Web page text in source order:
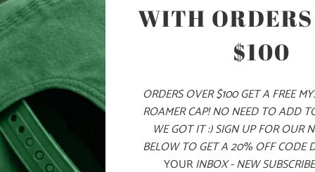
COLOR
XS S
WITH
$100
ORDERS OVER $100 GET A FREE
ROAMER CAP! NO NEED TO ADD
WE GOT IT :) SIGN UP FOR OUR
BELOW TO GET A 20% OFF CODE
YOURINBOX - NEW